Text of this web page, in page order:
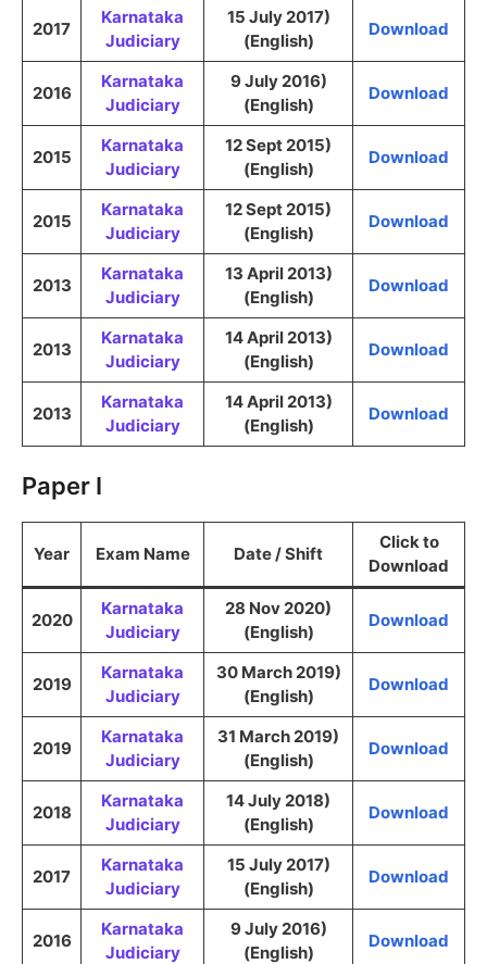
2017
Karnataka
Judiciary
15 July 2017)
(English)
Download
2016
Karnataka
Judiciary
9 July 2016)
(English)
Download
2015
Karnataka
Judiciary
12 Sept 2015)
(English)
Download
2015
Karnataka
Judiciary
12 Sept 2015)
(English)
Download
2013
Karnataka
Judiciary
13 April 2013)
(English)
Download
2013
Karnataka
Judiciary
14 April 2013)
(English)
Download
2013
Karnataka
Judiciary
14 April 2013)
(English)
Download
Paper I
Year Exam Name Date / Shift
Click to
Download
2020
Karnataka
Judiciary
28 Nov 2020)
(English)
Download
2019
Karnataka
Judiciary
30 March 2019)
(English)
Download
2019
Karnataka
Judiciary
31 March 2019)
(English)
Download
2018
Karnataka
Judiciary
14 July 2018)
(English)
Download
2017
Karnataka
Judiciary
15 July 2017)
(English)
Download
2016
Karnataka
Judiciary
9 July 2016)
(English)
Download